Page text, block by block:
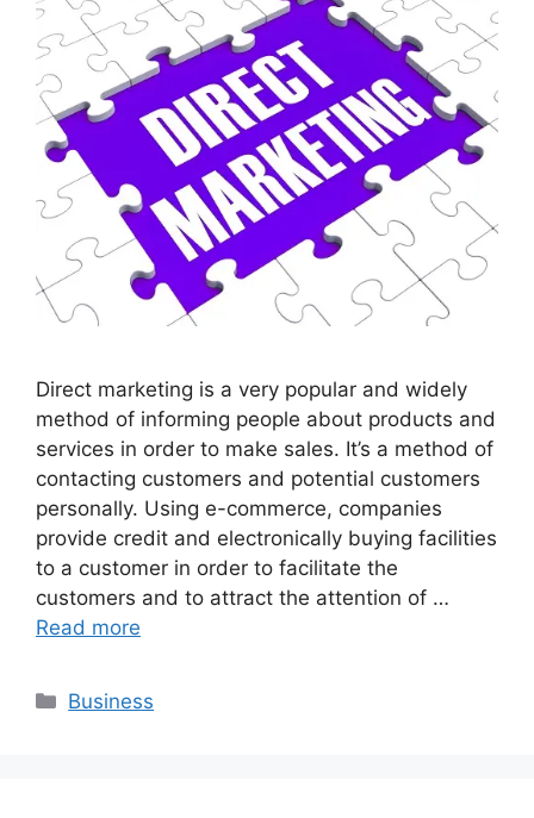
Direct marketing is a very popular and widely
method of informing people about products and
services in order to make sales. It’s a method of
contacting customers and potential customers
personally. Using e-commerce, companies
provide credit and electronically buying facilities
to a customer in order to facilitate the
customers and to attract the attention of …
Read more
Categories
Business